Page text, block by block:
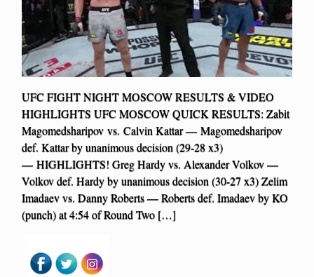
UFC FIGHT NIGHT MOSCOW RESULTS & VIDEO
HIGHLIGHTS UFC MOSCOW QUICK RESULTS: Zabit
Magomedsharipov vs. Calvin Kattar — Magomedsharipov
def. Kattar by unanimous decision (29-28 x3)
— HIGHLIGHTS! Greg Hardy vs. Alexander Volkov —
Volkov def. Hardy by unanimous decision (30-27 x3) Zelim
Imadaev vs. Danny Roberts — Roberts def. Imadaev by KO
(punch) at 4:54 of Round Two […]